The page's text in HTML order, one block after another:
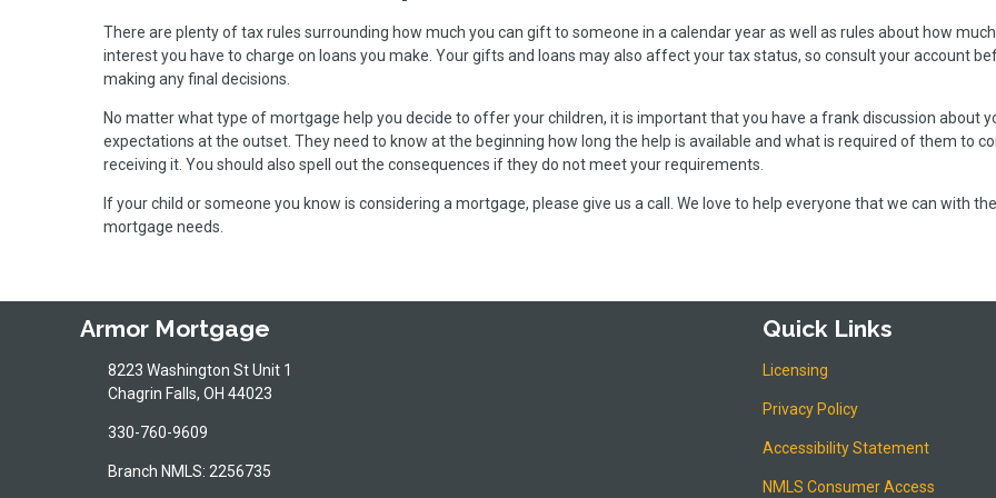
There are plenty of tax rules surrounding how much you can gift to someone in a calendar year as well as rules about how much
interest you have to charge on loans you make. Your gifts and loans may also affect your tax status, so consult your account
making any final decisions.
No matter what type of mortgage help you decide to offer your children, it is important that you have a frank discussion about
expectations at the outset. They need to know at the beginning how long the help is available and what is required of them to
receiving it. You should also spell out the consequences if they do not meet your requirements.
If your child or someone you know is considering a mortgage, please give us a call. We love to help everyone that we can with
mortgage needs.
Armor Mortgage
8223 Washington St Unit 1
Chagrin Falls, OH 44023
330-760-9609
Branch NMLS: 2256735
Quick Links
Licensing
Privacy Policy
Accessibility Statement
NMLS Consumer Access